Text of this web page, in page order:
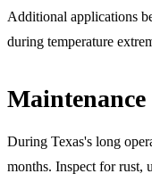
Additional applications
during temperature
During Texas's long
months. Inspect for rust,